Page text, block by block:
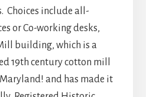
Choices include all-
or Co-working desks,
building, which is a
19th century cotton mill
and has made it